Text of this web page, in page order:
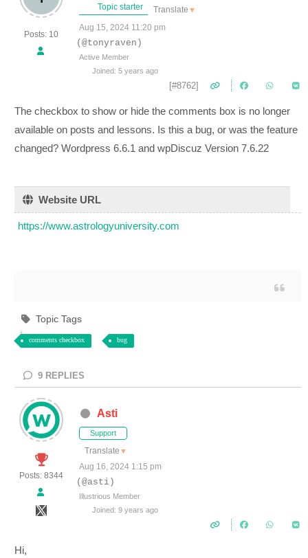
Posts: 10
Topic starter Translate ▼
Aug 15, 2024 11:20 pm
(@tonyraven)
Active Member
Joined: 5 years ago
[#8762]
The checkbox to show or hide the comments box is no longer
available on posts and lessons. Is this a bug, or was the feature
changed? Wordpress 6.6.1 and wpDiscuz Version 7.6.22
Website URL
https://www.astrologyuniversity.com
Topic Tags
comments checkbox bug
9 REPLIES
Posts: 8344
Asti
Support
Translate ▼
Aug 16, 2024 1:15 pm
(@asti)
Illustrious Member
Joined: 9 years ago
Hi,